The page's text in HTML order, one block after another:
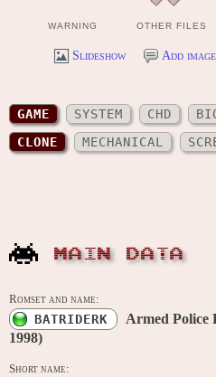
WARNING OTHER FILES
Slideshow Add
GAME SYSTEM CHD
CLONE
MECHANICAL
MAIN DATA
Romset and name:
BATRIDERK
Armed Police
1998)
Short name: